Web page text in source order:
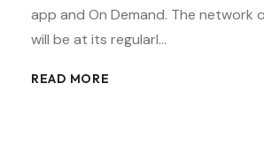
app and On Demand. The network
will be at its regularl…
READ MORE